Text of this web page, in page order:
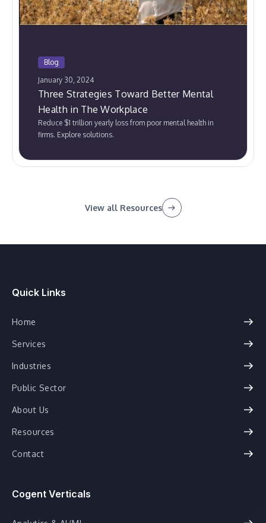
Blog
January 30, 2024
Three Strategies Toward Better Mental
Health in The Workplace
Reduce $1 trillion yearly loss from poor mental health in
firms. Explore solutions.
View all Resources
Quick Links
Home
Services
Industries
Public Sector
About Us
Resources
Contact
Cogent Verticals